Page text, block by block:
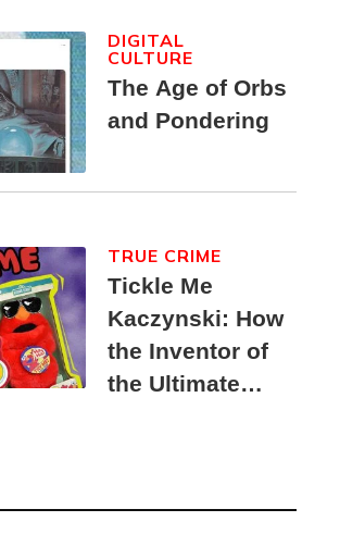
The Age of Orbs
and Pondering
DIGITAL
CULTURE
Tickle Me
Kaczynski: How
the Inventor of
the Ultimate
Suspect
TRUE CRIME